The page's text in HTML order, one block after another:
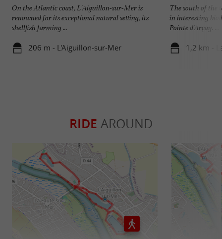
On the Atlantic coast, L'Aiguillon-sur-Mer is
renowned for its exceptional natural setting, its
shellfish farming ...
206 m - L'Aiguillon-sur-Mer
The south of the
in interesting
Pointe d'Arçay. ...
1,2 km -
RIDE AROUND